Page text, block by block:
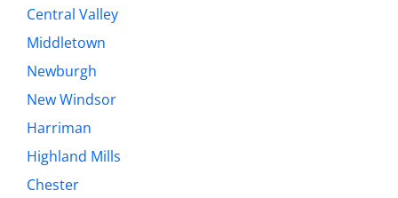
Central Valley
Middletown
Newburgh
New Windsor
Harriman
Highland Mills
Chester